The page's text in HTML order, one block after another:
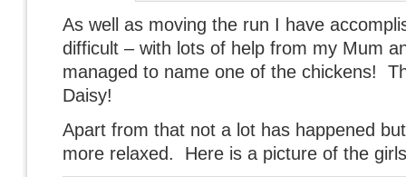
As well as moving the run I have
difficult – with lots of help from my Mum
managed to name one of the chickens!
Daisy!
Apart from that not a lot has happened
more relaxed. Here is a picture of the